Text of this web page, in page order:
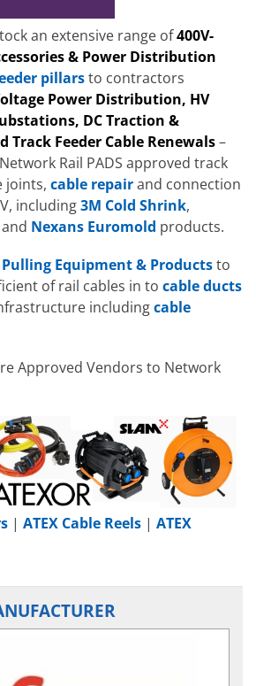
an extensive range of400V-
& Power Distribution
pillarsto contractors
Power Distribution, HV
DC Traction &
Track Feeder Cable Renewals–
Rail PADS approved track
joints, cable repairand connection
including3M Cold Shrink,
and Nexans Euromold products.
Pulling Equipment & Productsto
of rail cables in to cable ducts
includingcable
Approved Vendors to Network
| ATEX Cable Reels | ATEX